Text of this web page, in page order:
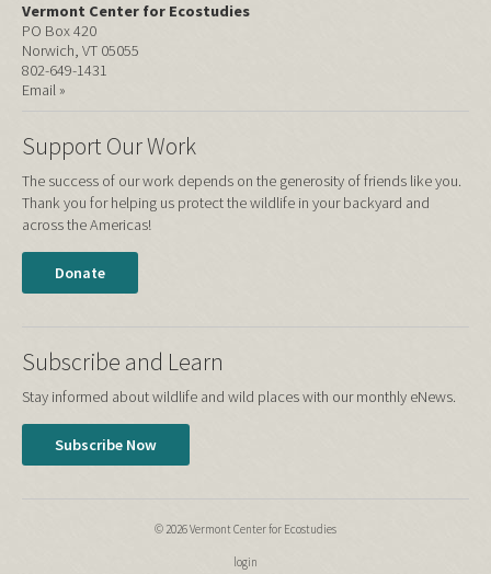
Vermont Center for Ecostudies
PO Box 420
Norwich, VT 05055
802-649-1431
Email »
Support Our Work
The success of our work depends on the generosity of friends like you.
Thank you for helping us protect the wildlife in your backyard and
across the Americas!
Donate
Subscribe and Learn
Stay informed about wildlife and wild places with our monthly eNews.
Subscribe Now
© 2026 Vermont Center for Ecostudies
login